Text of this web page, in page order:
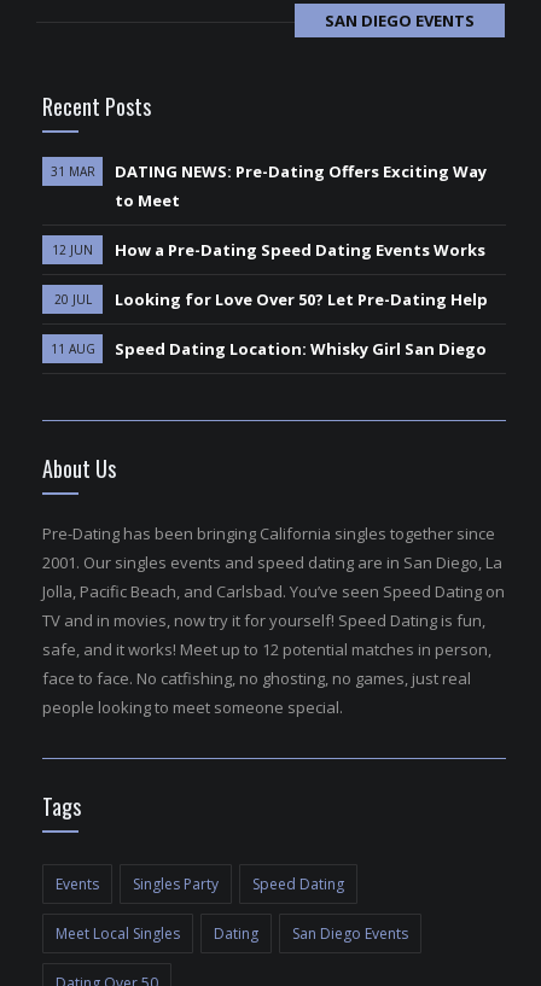
SAN DIEGO EVENTS
Recent Posts
31 MAR
DATING NEWS: Pre-Dating Offers Exciting Way
to Meet
12 JUN How a Pre-Dating Speed Dating Events Works
20 JUL Looking for Love Over 50? Let Pre-Dating Help
11 AUG Speed Dating Location: Whisky Girl San Diego
About Us
Pre-Dating has been bringing California singles together since
2001. Our singles events and speed dating are in San Diego, La
Jolla, Pacific Beach, and Carlsbad. You’ve seen Speed Dating on
TV and in movies, now try it for yourself! Speed Dating is fun,
safe, and it works! Meet up to 12 potential matches in person,
face to face. No catfishing, no ghosting, no games, just real
people looking to meet someone special.
Tags
Events Singles Party Speed Dating
Meet Local Singles Dating San Diego Events